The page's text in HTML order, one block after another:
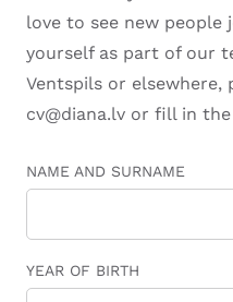
love to see new people
yourself as part of our
Ventspils or elsewhere,
cv@diana.lv or fill in
NAME AND SURNAME
YEAR OF BIRTH